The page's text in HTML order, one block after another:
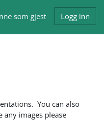
som gjest Logg inn
You can also
images please